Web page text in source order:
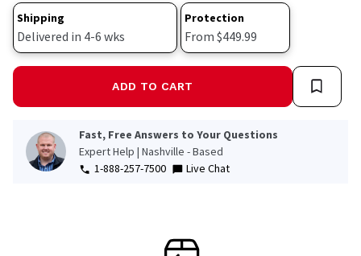
Shipping
Delivered in 4-6 wks
Protection
From $449.99
ADD TO CART
Fast, Free Answers to Your Questions
Expert Help | Nashville - Based
1-888-257-7500
Live Chat